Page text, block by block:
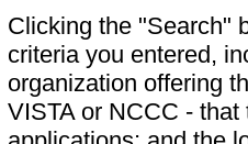
Clicking the "Search"
criteria you entered,
organization offering
VISTA or NCCC -